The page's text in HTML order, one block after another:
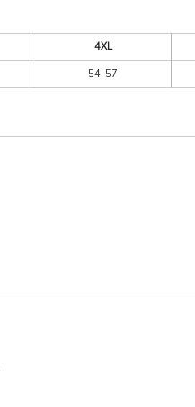
4XL
54-57